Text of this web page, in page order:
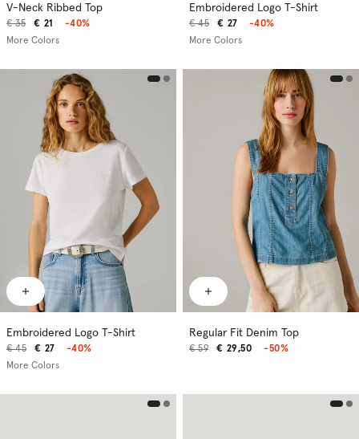
V-Neck Ribbed Top
€ 21
€ 35
-40%
More Colors
Embroidered Logo T-Shirt
€ 27
€ 45
-40%
More Colors
Embroidered Logo T-Shirt
€ 27
€ 45
-40%
More Colors
Regular Fit Denim Top
€ 29,50
€ 59 -50%